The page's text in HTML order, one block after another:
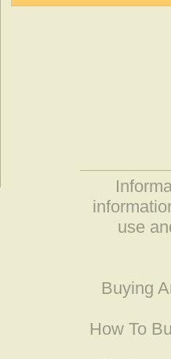
use
Buying
How To